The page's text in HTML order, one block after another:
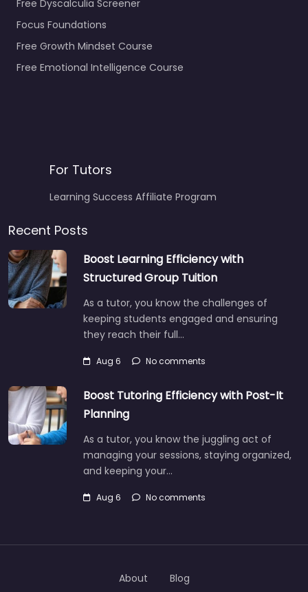
Free Dyscalculia Screener
Focus Foundations
Free Growth Mindset Course
Free Emotional Intelligence Course
For Tutors
Learning Success Affiliate Program
Recent Posts
Boost Learning Efficiency with
Structured Group Tuition
As a tutor, you know the challenges of
keeping students engaged and ensuring
they reach their full…
Aug 6 No comments
Boost Tutoring Efficiency with Post-It
Planning
As a tutor, you know the juggling act of
managing your sessions, staying organized,
and keeping your…
Aug 6 No comments
About Blog